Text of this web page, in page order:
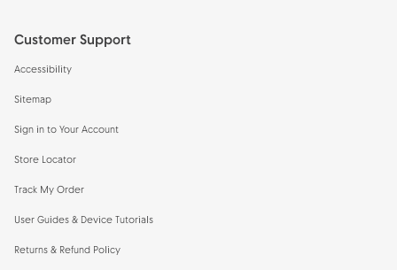
Customer Support
Accessibility
Sitemap
Sign in to Your Account
Store Locator
Track My Order
User Guides & Device Tutorials
Returns & Refund Policy